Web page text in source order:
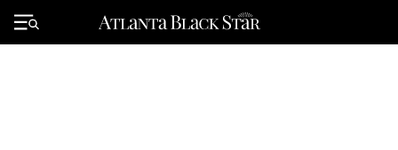
Primary
Menu